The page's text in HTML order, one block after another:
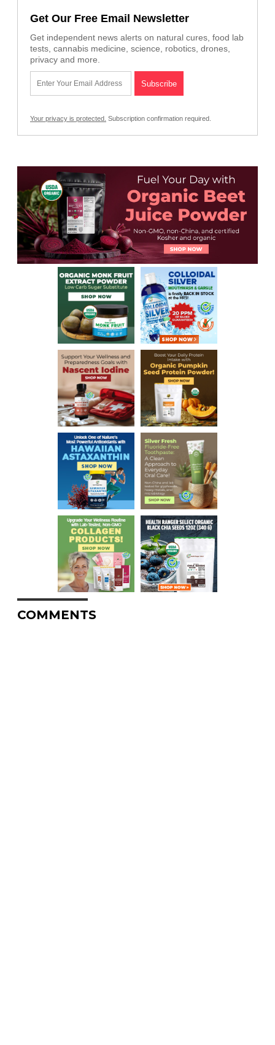
Get Our Free Email Newsletter
Get independent news alerts on natural cures, food lab
tests, cannabis medicine, science, robotics, drones,
privacy and more.
Your privacy is protected. Subscription confirmation required.
COMMENTS